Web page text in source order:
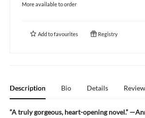
More available to order
Add tofavourites Registry
Description Bio Details
“A truly gorgeous, heart-opening novel.”